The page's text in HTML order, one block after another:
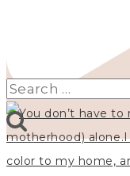
Search
for: